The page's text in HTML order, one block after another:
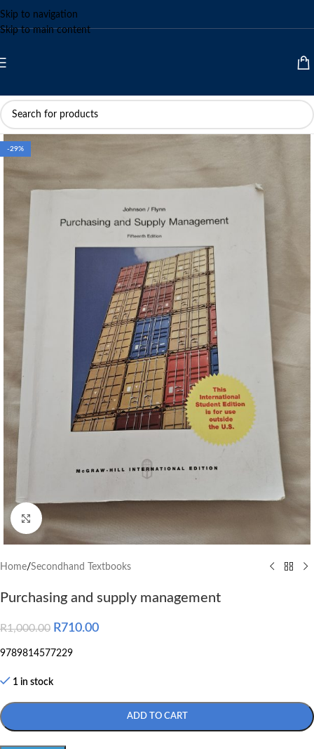
Skip to navigation
Skip to main content
-29%
Click to enlarge
Home/Secondhand Textbooks
Purchasing and supply management
R1,000.00 R710.00
9789814577229
1 in stock
ADD TO CART